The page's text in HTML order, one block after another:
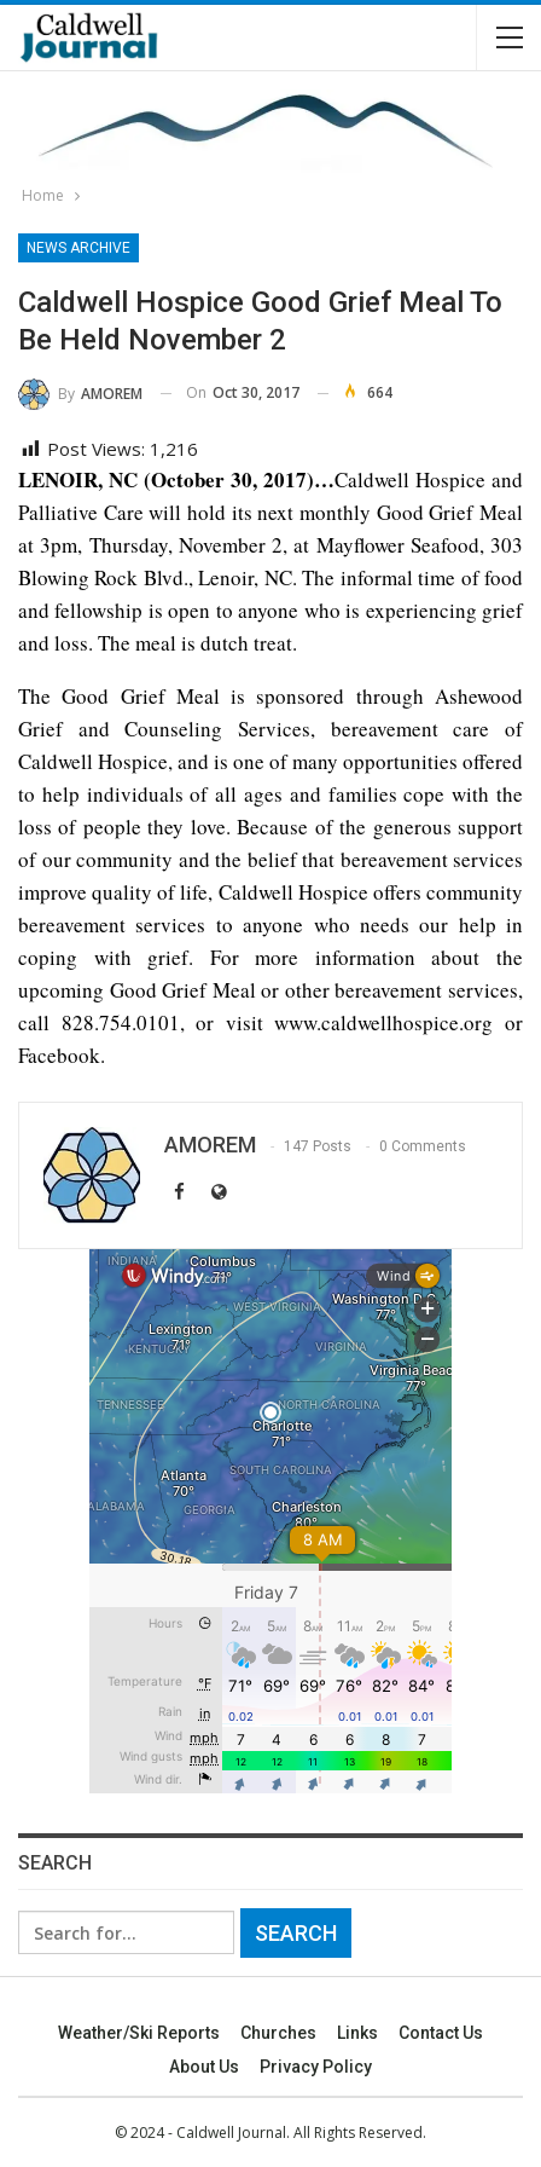
Home
NEWS ARCHIVE
Caldwell Hospice Good Grief Meal To
Be Held November 2
By AMOREM On Oct 30, 2017 664
Post Views: 1,216
LENOIR, NC (October 30, 2017)…Caldwell Hospice and
Palliative Care will hold its next monthly Good Grief Meal
at 3pm, Thursday, November 2, at Mayflower Seafood, 303
Blowing Rock Blvd., Lenoir, NC. The informal time of food
and fellowship is open to anyone who is experiencing grief
and loss. The meal is dutch treat.
The Good Grief Meal is sponsored through Ashewood
Grief and Counseling Services, bereavement care of
Caldwell Hospice, and is one of many opportunities offered
to help individuals of all ages and families cope with the
loss of people they love. Because of the generous support
of our community and the belief that bereavement services
improve quality of life, Caldwell Hospice offers community
bereavement services to anyone who needs our help in
coping with grief. For more information about the
upcoming Good Grief Meal or other bereavement services,
call 828.754.0101, or visit www.caldwellhospice.org or
Facebook.
AMOREM 147 Posts 0 Comments
SEARCH
Search
for:
Weather/Ski Reports Churches Links
Contact Us
About Us
Privacy Policy
© 2024 - Caldwell Journal. All Rights Reserved.